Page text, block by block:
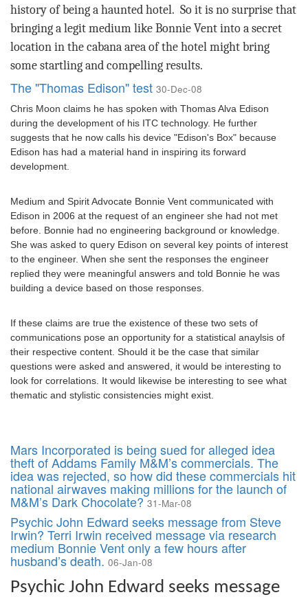
history of being a haunted hotel. So it is no surprise that
bringing a legit medium like Bonnie Vent into a secret
location in the cabana area of the hotel might bring
some startling and compelling results.
The "Thomas Edison" test 30-Dec-08
Chris Moon claims he has spoken with Thomas Alva Edison
during the development of his ITC technology. He further
suggests that he now calls his device "Edison's Box" because
Edison has had a material hand in inspiring its forward
development.
Medium and Spirit Advocate Bonnie Vent communicated with
Edison in 2006 at the request of an engineer she had not met
before. Bonnie had no engineering background or knowledge.
She was asked to query Edison on several key points of interest
to the engineer. When she sent the responses the engineer
replied they were meaningful answers and told Bonnie he was
building a device based on those responses.
If these claims are true the existence of these two sets of
communications pose an opportunity for a statistical anaylsis of
their respective content. Should it be the case that similar
questions were asked and answered, it would be interesting to
look for correlations. It would likewise be interesting to see what
thematic and stylistic consistencies might exist.
Mars Incorporated is being sued for alleged idea
theft of Addams Family M&M’s commercials. The
idea was rejected, so how did these commercials hit
national airwaves making millions for the launch of
M&M’s Dark Chocolate? 31-Mar-08
Psychic John Edward seeks message from Steve
Irwin? Terri Irwin received message via research
medium Bonnie Vent only a few hours after
husband’s death. 06-Jan-08
Psychic John Edward seeks message